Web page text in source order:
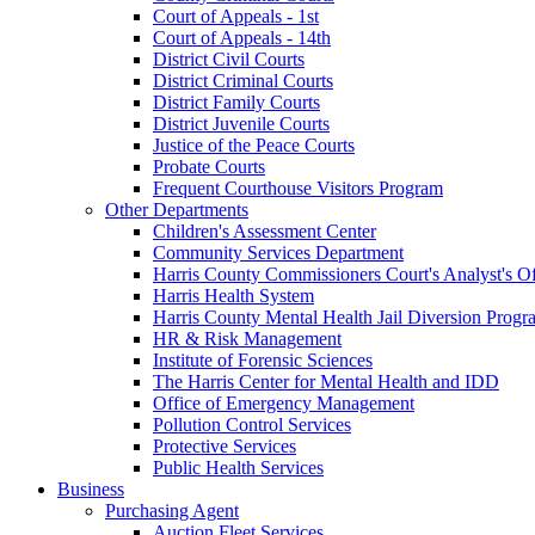
Court of Appeals - 1st
Court of Appeals - 14th
District Civil Courts
District Criminal Courts
District Family Courts
District Juvenile Courts
Justice of the Peace Courts
Probate Courts
Frequent Courthouse Visitors Program
Other Departments
Children's Assessment Center
Community Services Department
Harris County Commissioners Court's Analyst's
Harris Health System
Harris County Mental Health Jail Diversion
HR & Risk Management
Institute of Forensic Sciences
The Harris Center for Mental Health and IDD
Office of Emergency Management
Pollution Control Services
Protective Services
Public Health Services
Business
Purchasing Agent